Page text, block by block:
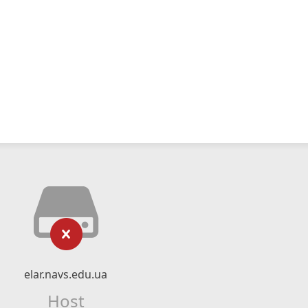
elar.navs.edu.ua
Host